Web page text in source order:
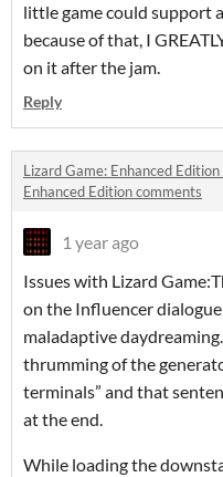
little game could support
because of that, I
on it after the jam.
Reply
Lizard Game: Enhanced
Enhanced Edition comments
1 year ago
Issues with Lizard
on the Influencer
maladaptive
thrumming of the
terminals” and that
at the end.
While loading the